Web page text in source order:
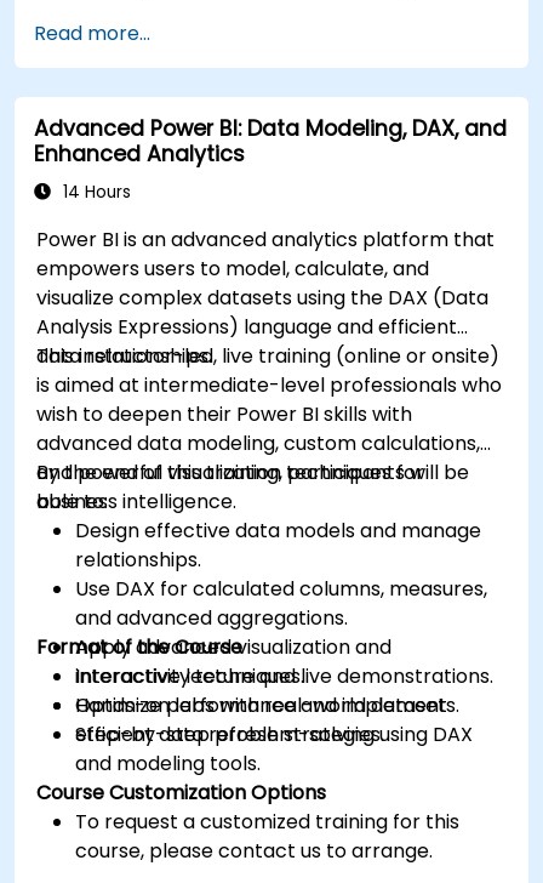
Read more...
Advanced Power BI: Data Modeling, DAX, and
Enhanced Analytics
14 Hours
Power BI is an advanced analytics platform that
empowers users to model, calculate, and
visualize complex datasets using the DAX (Data
Analysis Expressions) language and efficient
data relationships.
This instructor-led, live training (online or onsite)
is aimed at intermediate-level professionals who
wish to deepen their Power BI skills with
advanced data modeling, custom calculations,
and powerful visualization techniques for
business intelligence.
By the end of this training, participants will be
able to:
Design effective data models and manage
relationships.
Use DAX for calculated columns, measures,
and advanced aggregations.
Apply advanced visualization and
interactivity techniques.
Optimize performance and implement
efficient data refresh strategies.
Format of the Course
Interactive lecture and live demonstrations.
Hands-on labs with real-world datasets.
Step-by-step problem-solving using DAX
and modeling tools.
Course Customization Options
To request a customized training for this
course, please contact us to arrange.